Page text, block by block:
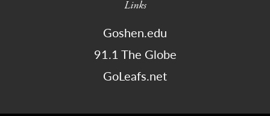
Links
Goshen.edu
91.1 The Globe
GoLeafs.net